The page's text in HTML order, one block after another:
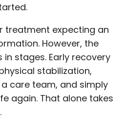
treatment expecting an
However, the
stages. Early recovery
stabilization,
care team, and simply
again. That alone takes